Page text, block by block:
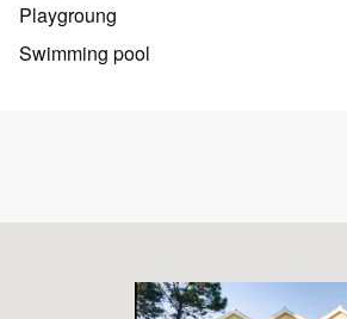
Playgroung
Swimming pool